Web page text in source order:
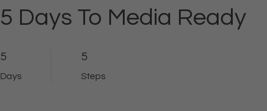
5 Days To Media Ready
5
Days
5 Days 5
Steps
5 Steps